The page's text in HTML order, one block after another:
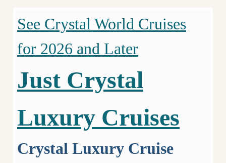
See Crystal World Cruises
for 2026 and Later
Just Crystal
Luxury Cruises
Crystal Luxury Cruise